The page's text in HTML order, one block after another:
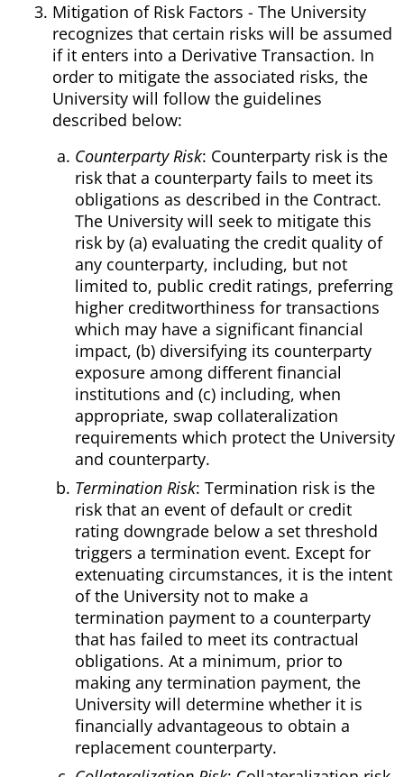
Mitigation of Risk Factors - The University
recognizes that certain risks will be assumed
if it enters into a Derivative Transaction. In
order to mitigate the associated risks, the
University will follow the guidelines
described below:
Counterparty Risk: Counterparty risk is the
risk that a counterparty fails to meet its
obligations as described in the Contract.
The University will seek to mitigate this
risk by (a) evaluating the credit quality of
any counterparty, including, but not
limited to, public credit ratings, preferring
higher creditworthiness for transactions
which may have a significant financial
impact, (b) diversifying its counterparty
exposure among different financial
institutions and (c) including, when
appropriate, swap collateralization
requirements which protect the University
and counterparty.
Termination Risk: Termination risk is the
risk that an event of default or credit
rating downgrade below a set threshold
triggers a termination event. Except for
extenuating circumstances, it is the intent
of the University not to make a
termination payment to a counterparty
that has failed to meet its contractual
obligations. At a minimum, prior to
making any termination payment, the
University will determine whether it is
financially advantageous to obtain a
replacement counterparty.